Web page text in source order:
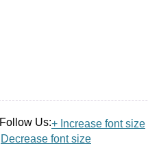
Follow Us:+ Increase font size
Decrease font size